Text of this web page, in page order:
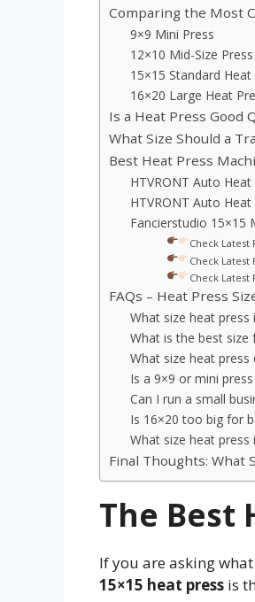
Comparing the Most
9×9 Mini Press
12×10 Mid-Size Press
15×15 Standard Heat
16×20 Large Heat
Is a Heat Press Good
What Size Should a
Best Heat Press
HTVRONT Auto
HTVRONT Auto
Fancierstudio 15×15
Check
Check
Check
FAQs – Heat Press
What size heat
What is the best size
What size heat
Is a 9×9 or mini
Can I run a small
Is 16×20 too big for
What size heat press
Final Thoughts: What
The Best
If you are asking
15×15 heat press is